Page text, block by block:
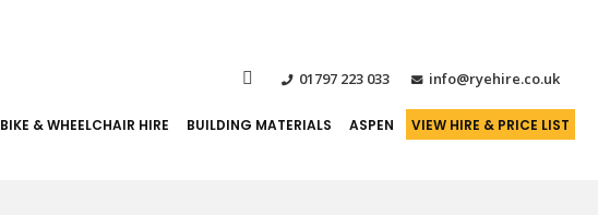
01797 223 033 info@ryehire.co.uk
BIKE & WHEELCHAIR HIRE BUILDING MATERIALS ASPEN VIEW HIRE & PRICE LIST